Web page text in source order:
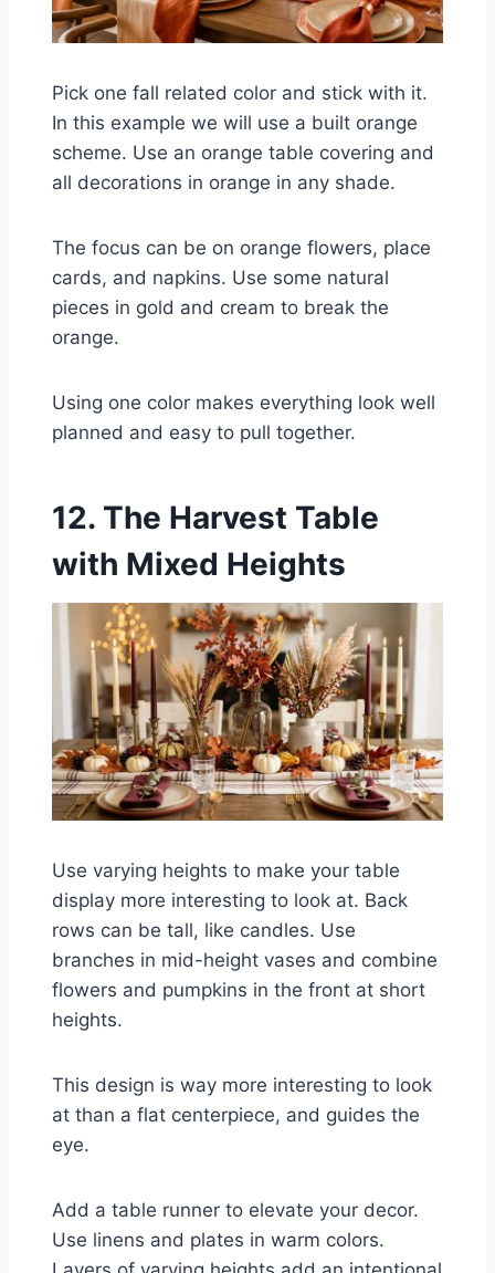
Pick one fall related color and stick with it.
In this example we will use a built orange
scheme. Use an orange table covering and
all decorations in orange in any shade.
The focus can be on orange flowers, place
cards, and napkins. Use some natural
pieces in gold and cream to break the
orange.
Using one color makes everything look well
planned and easy to pull together.
12. The Harvest Table
with Mixed Heights
Use varying heights to make your table
display more interesting to look at. Back
rows can be tall, like candles. Use
branches in mid-height vases and combine
flowers and pumpkins in the front at short
heights.
This design is way more interesting to look
at than a flat centerpiece, and guides the
eye.
Add a table runner to elevate your decor.
Use linens and plates in warm colors.